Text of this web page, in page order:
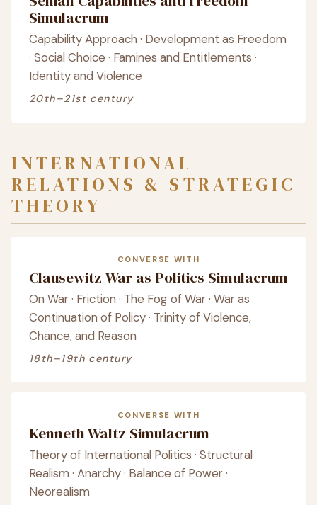
Simulacrum
Capability Approach · Development as Freedom
· Social Choice · Famines and Entitlements ·
Identity and Violence
20th–21st century
INTERNATIONAL
RELATIONS & STRATEGIC
THEORY
CONVERSE WITH
Clausewitz War as Politics Simulacrum
On War · Friction · The Fog of War · War as
Continuation of Policy · Trinity of Violence,
Chance, and Reason
18th–19th century
CONVERSE WITH
Kenneth Waltz Simulacrum
Theory of International Politics · Structural
Realism · Anarchy · Balance of Power ·
Neorealism